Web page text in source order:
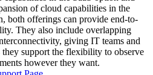
of cloud capabilities in the
both offerings can provide end-to-
They also include overlapping
giving IT teams and
they support the flexibility to observe
however they want.